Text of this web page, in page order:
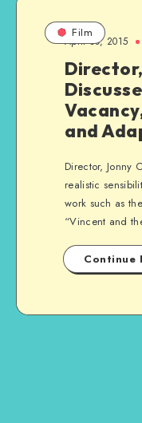
Film
April 30, 2015
and
Director, Jonny
realistic
work such as
“Vincent and
Continue